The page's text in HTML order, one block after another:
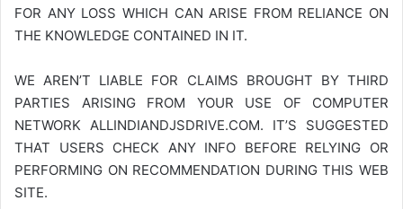
FOR ANY LOSS WHICH CAN ARISE FROM RELIANCE ON
THE KNOWLEDGE CONTAINED IN IT.
WE AREN’T LIABLE FOR CLAIMS BROUGHT BY THIRD
PARTIES ARISING FROM YOUR USE OF COMPUTER
NETWORK ALLINDIANDJSDRIVE.COM. IT’S SUGGESTED
THAT USERS CHECK ANY INFO BEFORE RELYING OR
PERFORMING ON RECOMMENDATION DURING THIS WEB
SITE.